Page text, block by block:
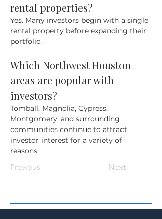
rental properties?
Yes. Many investors begin with a single
rental property before expanding their
portfolio.
Which Northwest Houston
areas are popular with
investors?
Tomball, Magnolia, Cypress,
Montgomery, and surrounding
communities continue to attract
investor interest for a variety of
reasons.
Previous Next